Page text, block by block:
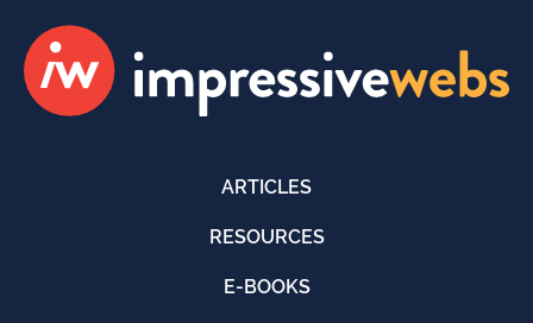
ARTICLES
RESOURCES
E-BOOKS